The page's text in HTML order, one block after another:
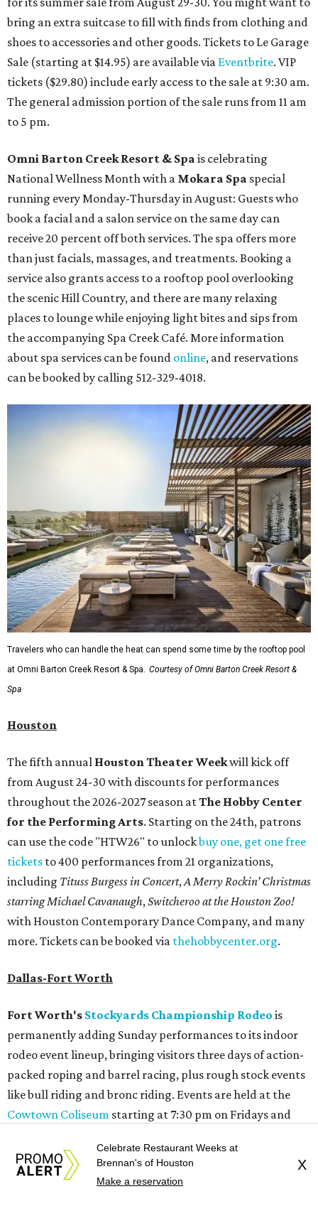
bring an extra suitcase to fill with finds from clothing and
shoes to accessories and other goods. Tickets to Le Garage
Sale (starting at $14.95) are available via Eventbrite. VIP
tickets ($29.80) include early access to the sale at 9:30 am.
The general admission portion of the sale runs from 11 am
to 5 pm.
Omni Barton Creek Resort & Spa is celebrating
National Wellness Month with a Mokara Spa special
running every Monday-Thursday in August: Guests who
book a facial and a salon service on the same day can
receive 20 percent off both services. The spa offers more
than just facials, massages, and treatments. Booking a
service also grants access to a rooftop pool overlooking
the scenic Hill Country, and there are many relaxing
places to lounge while enjoying light bites and sips from
the accompanying Spa Creek Café. More information
about spa services can be found online, and reservations
can be booked by calling 512-329-4018.
Travelers who can handle the heat can spend some time by the rooftop pool
at Omni Barton Creek Resort & Spa. Courtesy of Omni Barton Creek Resort &
Spa
Houston
The fifth annual Houston Theater Weekwill kick off
from August 24-30 with discounts for performances
throughout the 2026-2027 season atThe Hobby Center
for the Performing Arts. Starting on the 24th, patrons
can use the code "HTW26" to unlockbuy one, get one free
tickets to 400 performances from 21 organizations,
including Tituss Burgess in Concert, A Merry Rockin’ Christmas
starring Michael Cavanaugh, Switcheroo at the Houston Zoo!
with Houston Contemporary Dance Company, and many
more. Tickets can be booked via thehobbycenter.org.
Dallas-Fort Worth
Fort Worth's Stockyards Championship Rodeo is
permanently adding Sunday performances to its indoor
rodeo event lineup, bringing visitors three days of action-
packed roping and barrel racing, plus rough stock events
like bull riding and bronc riding. Events are held at the
Cowtown Coliseum starting at 7:30 pm on Fridays and
1:30 pm. Ticket prices vary depending on dates and times.
new patriotic exhibitionfeaturing one of America's most
Celebrate Restaurant Weeks at
Brennan's of Houston
Make a reservation
X